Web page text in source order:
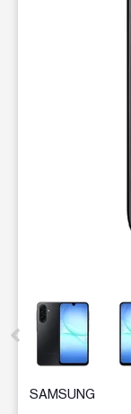
This carousel
SAMSUNG